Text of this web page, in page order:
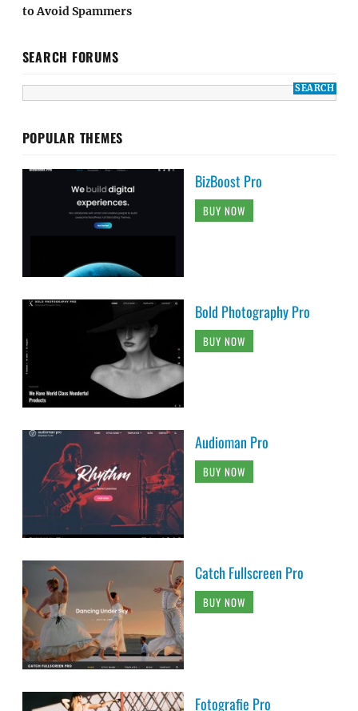
to Avoid Spammers
SEARCH FORUMS
POPULAR THEMES
BizBoost Pro
BUY NOW
Bold Photography Pro
BUY NOW
Audioman Pro
BUY NOW
Catch Fullscreen Pro
BUY NOW
Fotografie Pro